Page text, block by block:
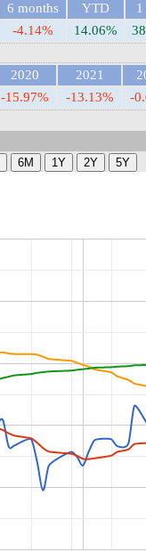
6 months YTD 1
-4.14% 14.06%
2020 2021
-15.97% -13.13% -